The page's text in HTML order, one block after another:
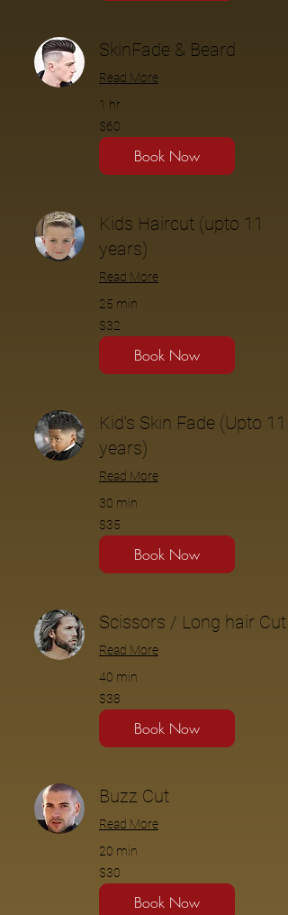
SkinFade & Beard
Read More
1 hr
$60
$60
Book Now
Kids Haircut (upto 11
years)
Read More
25 min
$32
$32
Book Now
Kid's Skin Fade (Upto 11
years)
Read More
30 min
$35
$35
Book Now
Scissors / Long hair Cut
Read More
40 min
$38
$38
Book Now
Buzz Cut
Read More
20 min
$30
$30
Book Now